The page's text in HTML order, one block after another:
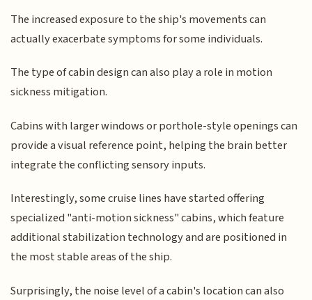
The increased exposure to the ship's movements can
actually exacerbate symptoms for some individuals.
The type of cabin design can also play a role in motion
sickness mitigation.
Cabins with larger windows or porthole-style openings can
provide a visual reference point, helping the brain better
integrate the conflicting sensory inputs.
Interestingly, some cruise lines have started offering
specialized "anti-motion sickness" cabins, which feature
additional stabilization technology and are positioned in
the most stable areas of the ship.
Surprisingly, the noise level of a cabin's location can also